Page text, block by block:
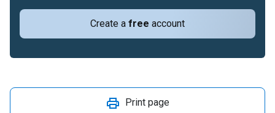
Create a free account
Print page